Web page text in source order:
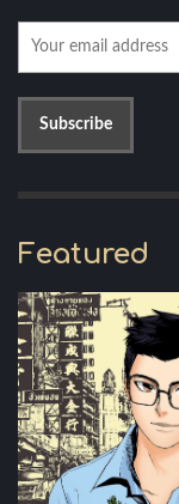
Featured